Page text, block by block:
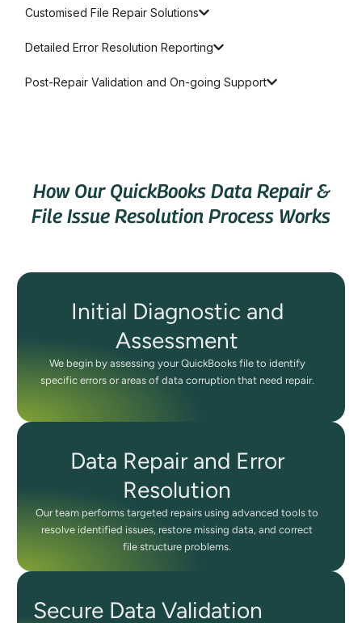
Customised File Repair Solutions
Detailed Error Resolution Reporting
Post-Repair Validation and On-going Support
How Our QuickBooks Data Repair &
File Issue Resolution Process Works
Initial Diagnostic and
Assessment
We begin by assessing your QuickBooks file to identify
specific errors or areas of data corruption that need repair.
Data Repair and Error
Resolution
Our team performs targeted repairs using advanced tools to
resolve identified issues, restore missing data, and correct
file structure problems.
Secure Data Validation